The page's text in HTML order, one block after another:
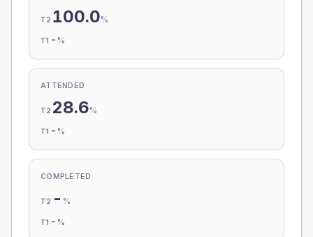
T2 100.0%
T1 - %
ATTENDED
T2 28.6%
T1 - %
COMPLETED
T2 - %
T1 - %